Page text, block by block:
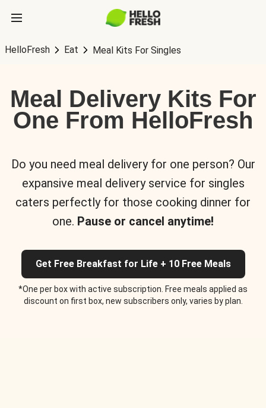
HelloFresh Eat Meal Kits For Singles
Meal Delivery Kits For
One From HelloFresh
Do you need meal delivery for one person? Our
expansive meal delivery service for singles
caters perfectly for those cooking dinner for
one. Pause or cancel anytime!
Get Free Breakfast for Life + 10 Free Meals
*One per box with active subscription. Free meals applied as
discount on first box, new subscribers only, varies by plan.